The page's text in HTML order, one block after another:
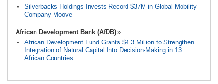
Silverbacks Holdings Invests Record $37M in Global Mobility
Company Moove
African Development Bank (AfDB)
African Development Fund Grants $4.3 Million to Strengthen
Integration of Natural Capital Into Decision-Making in 13
African Countries